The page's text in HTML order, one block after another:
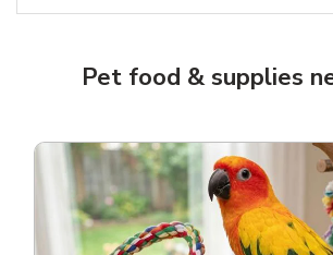
Pet food & supplies